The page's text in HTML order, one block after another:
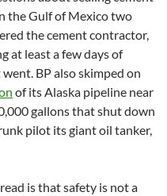
the Gulf of Mexico two
the cement contractor,
at least a few days of
BP also skimped on
of its Alaska pipeline near
gallons that shut down
pilot its giant oil tanker,
is that safety is not a